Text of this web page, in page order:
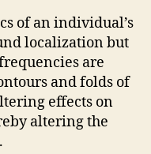
of an individual’s
localization but
are
and folds of
effects on
altering the